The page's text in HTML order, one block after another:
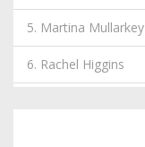
5. Martina Mullarkey
6. Rachel Higgins